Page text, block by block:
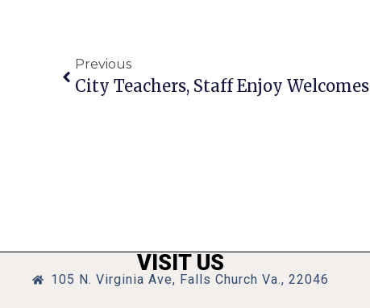
Previous
City Teachers, Staff Enjoy Welcomes
VISIT US
105 N. Virginia Ave, Falls Church Va., 22046